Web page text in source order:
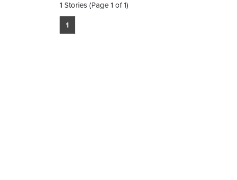
1 Stories (Page 1 of 1)
1